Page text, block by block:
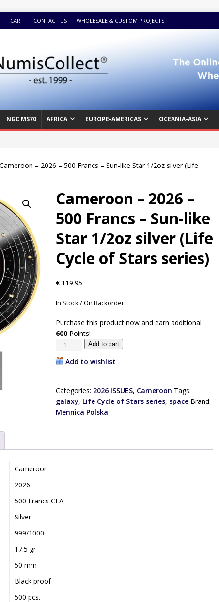
CART CONTACT US WHOLESALE & CUSTOM PROJECTS
NGC MS70 AFRICA EUROPE-AMERICAS OCEANIA-ASIA
– 2026 – 500 Francs – Sun-like Star 1/2oz silver (Life
Cameroon – 2026 –
500 Francs – Sun-like
Star 1/2oz silver (Life
Cycle of Stars series)
€119.95
In Stock / On Backorder
Purchase this product now and earn additional
600Points!
Add to cart
Add to wishlist
Categories: 2026 ISSUES, Cameroon Tags:
galaxy, Life Cycle of Stars series, space Brand:
Mennica Polska
Cameroon
2026
500 Francs CFA
Silver
999/1000
17.5 gr
50 mm
Black proof
500 pcs.